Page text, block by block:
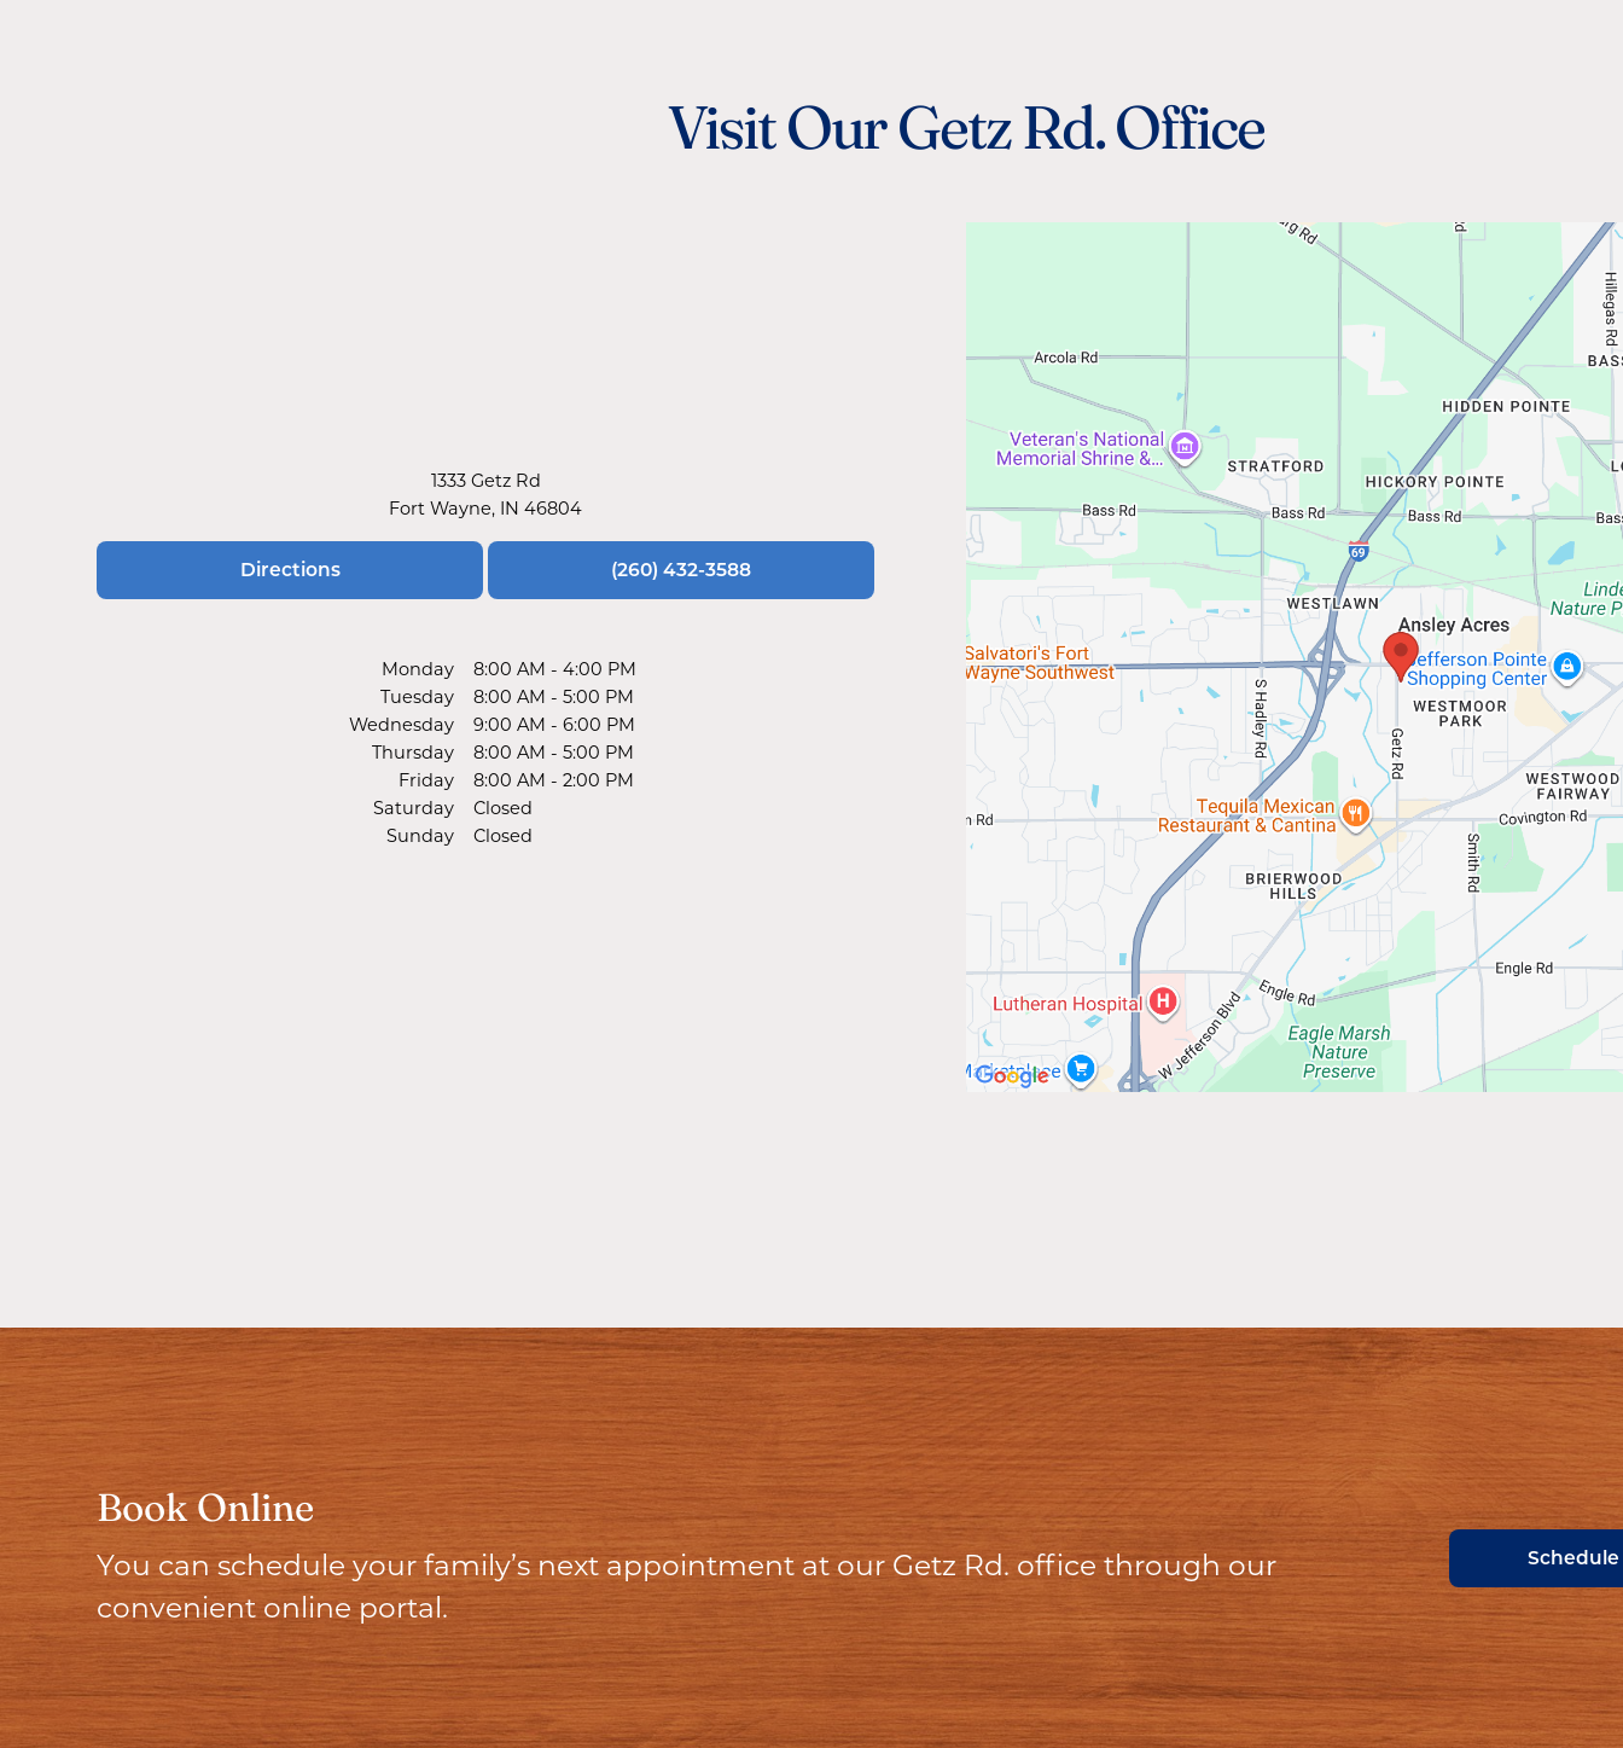
Visit Our Getz Rd. Office
1333 Getz Rd
Fort Wayne, IN 46804
Directions (260) 432-3588
Monday 8:00 AM - 4:00 PM
Tuesday
8:00 AM - 5:00 PM
Wednesday
9:00 AM - 6:00 PM
Thursday
8:00 AM - 5:00 PM
Friday
8:00 AM - 2:00 PM
Saturday
Closed
Sunday
Closed
Book Online
You can schedule your family’s next appointment at our Getz Rd. office through our
convenient online portal.